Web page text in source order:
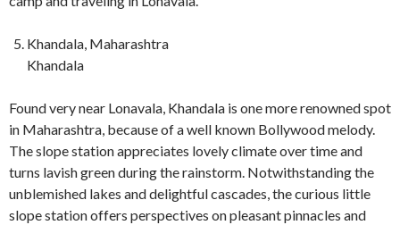
Khandala, Maharashtra
Khandala
Found very near Lonavala, Khandala is one more renowned spot
in Maharashtra, because of a well known Bollywood melody.
The slope station appreciates lovely climate over time and
turns lavish green during the rainstorm. Notwithstanding the
unblemished lakes and delightful cascades, the curious little
slope station offers perspectives on pleasant pinnacles and